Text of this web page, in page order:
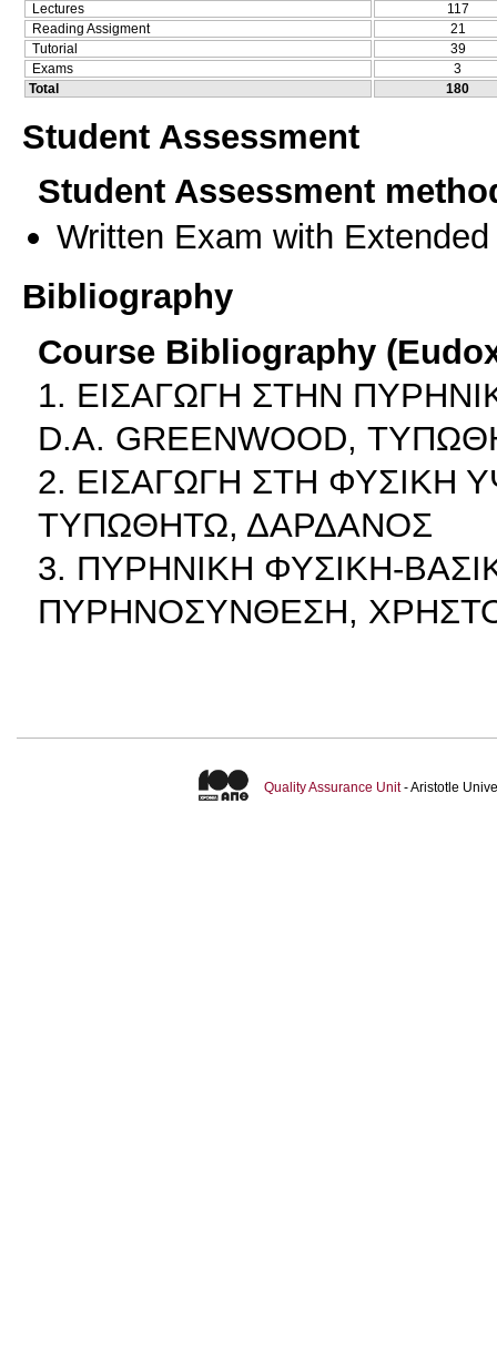
Lectures
117
Reading Assigment
21
Tutorial
39
Exams
3
Total
180
Student Assessment
Student Assessment
Written Exam with
Bibliography
Course Bibliography
1. ΕΙΣΑΓΩΓΗ ΣΤΗΝ
D.A. GREENWOOD,
2. ΕΙΣΑΓΩΓΗ ΣΤΗ ΦΥΣΙΚΗ
ΤΥΠΩΘΗΤΩ, ΔΑΡΔΑΝΟΣ
3. ΠΥΡΗΝΙΚΗ ΦΥΣΙΚΗ-
ΠΥΡΗΝΟΣΥΝΘΕΣΗ,
Quality Assurance Unit- Aristotle